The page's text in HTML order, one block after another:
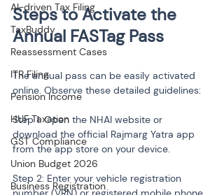
AI-driven Tax Filing
TaxBuddy
Reassessment Cases
ITR Filing
Pension Income
HUF Taxation
GST Compliance
Union Budget 2026
Business Registration
Steps to Activate the
The annual pass can be easily activated
online. Observe these detailed guidelines:
Step 1: Open the NHAI website or
download the official Rajmarg Yatra app
from the app store on your device.
Step 2: Enter your vehicle registration